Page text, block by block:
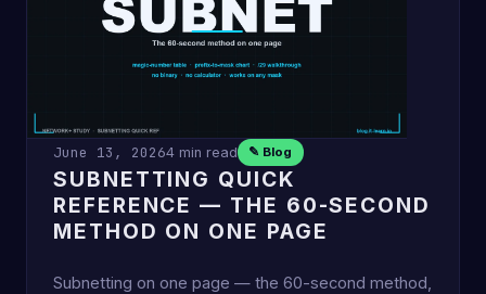
June 13, 20264 min read ✎ Blog
SUBNETTING QUICK
REFERENCE — THE 60-SECOND
METHOD ON ONE PAGE
Subnetting on one page — the 60-second method,